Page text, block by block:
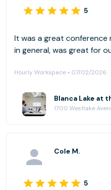
5
It was a great
in general, was great for
Hourly Workspace • 07/02/2026
Blanca Lake at
Cole M.
5